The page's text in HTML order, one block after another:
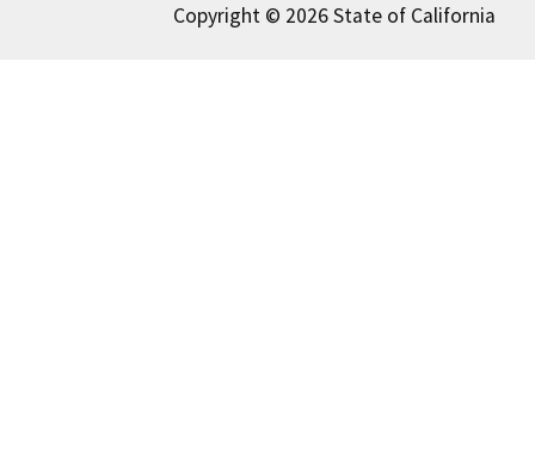
Copyright © 2026 State of California